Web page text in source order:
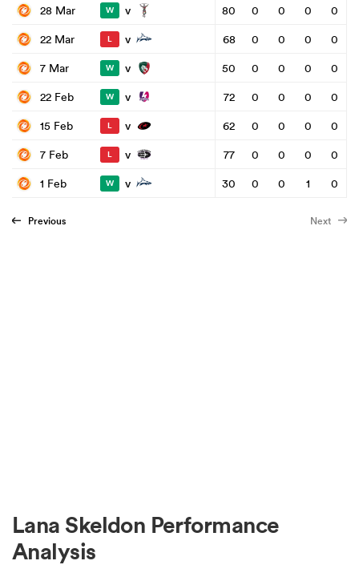
28 Mar W v 80 0 0 0
0
22 Mar
L v 68 0 0 0
0
7 Mar
W v 50 0 0 0
0
22 Feb
W v 72 0 0 0
0
15 Feb
L v 62 0 0 0
0
7 Feb
L v 77 0 0 0
0
1 Feb
W v 30 0 0 1 0
Previous Next
Lana Skeldon Performance
Analysis